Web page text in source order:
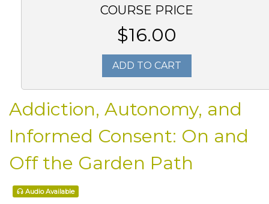
COURSE PRICE
$16.00
ADD TO CART
Addiction, Autonomy, and
Informed Consent: On and
Off the Garden Path
Audio Available